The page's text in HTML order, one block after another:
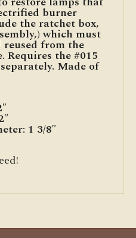
burner
the ratchet box,
which must
from the
the #015
Made of
1 3/8″